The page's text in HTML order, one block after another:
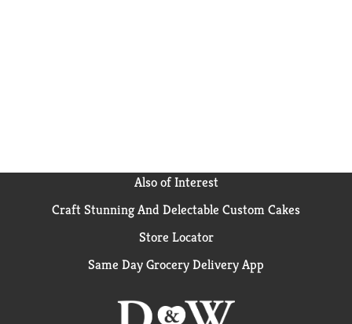
Also of Interest
Craft Stunning And Delectable Custom Cakes
Store Locator
Same Day Grocery Delivery App